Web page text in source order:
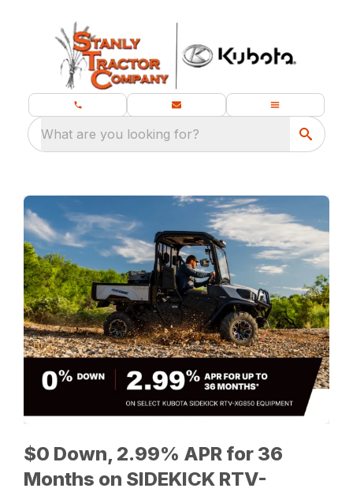
What are you looking for?
$0 Down, 2.99% APR for 36
Months on SIDEKICK RTV-